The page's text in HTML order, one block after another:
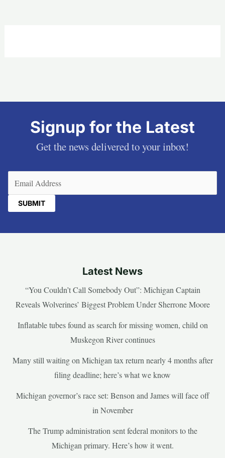
Signup for the Latest
Get the news delivered to your inbox!
Latest News
“You Couldn’t Call Somebody Out”: Michigan Captain
Reveals Wolverines’ Biggest Problem Under Sherrone Moore
Inflatable tubes found as search for missing women, child on
Muskegon River continues
Many still waiting on Michigan tax return nearly 4 months after
filing deadline; here’s what we know
Michigan governor’s race set: Benson and James will face off
in November
The Trump administration sent federal monitors to the
Michigan primary. Here’s how it went.